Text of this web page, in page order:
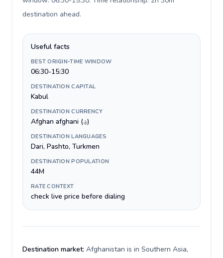
destination ahead.
Useful facts
BEST ORIGIN-TIME WINDOW
06:30-15:30
DESTINATION CAPITAL
Kabul
DESTINATION CURRENCY
Afghan afghani (؋)
DESTINATION LANGUAGES
Dari, Pashto, Turkmen
DESTINATION POPULATION
44M
RATE CONTEXT
check live price before dialing
Destination market: Afghanistan is in Southern Asia,